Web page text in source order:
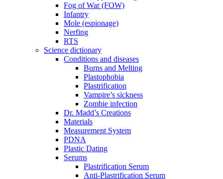
Fog of War (FOW)
Infantry
Mole (espionage)
Nerfing
RTS
Science dictionary
Conditions and diseases
Burns and Melting
Plastophobia
Plastrification
Vampire’s sickness
Zombie infection
Dr. Madd’s Creations
Materials
Measurement System
PDNA
Plastic Dating
Serums
Plastrification Serum
Anti-Plastrification Serum